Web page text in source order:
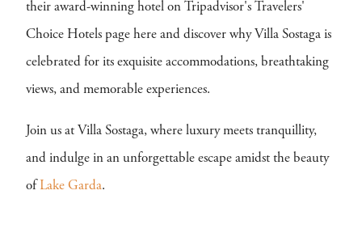
their award-winning hotel on Tripadvisor's Travelers'
Choice Hotels page here and discover why Villa Sostaga is
celebrated for its exquisite accommodations, breathtaking
views, and memorable experiences.
Join us at Villa Sostaga, where luxury meets tranquillity,
and indulge in an unforgettable escape amidst the beauty
of Lake Garda.